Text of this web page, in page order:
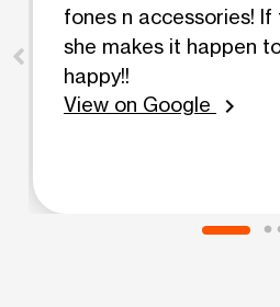
fones n accessories!
she makes it happen
happy!!
View on Google
chevron_right